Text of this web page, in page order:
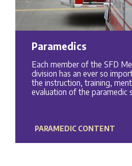
Paramedics
Each member of the SFD
division has an ever so
the instruction, training,
evaluation of the paramedic
PARAMEDIC CONTENT